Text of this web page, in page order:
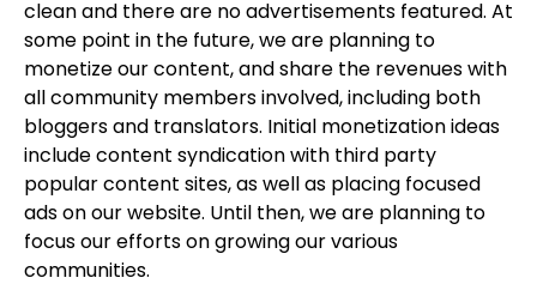
clean and there are no advertisements featured. At
some point in the future, we are planning to
monetize our content, and share the revenues with
all community members involved, including both
bloggers and translators. Initial monetization ideas
include content syndication with third party
popular content sites, as well as placing focused
ads on our website. Until then, we are planning to
focus our efforts on growing our various
communities.